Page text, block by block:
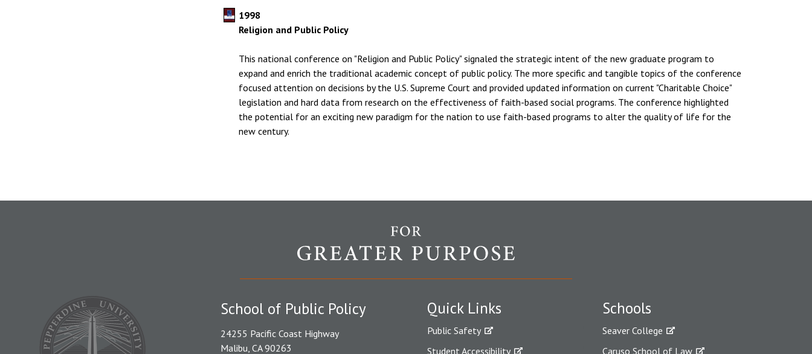
1998
Religion and Public Policy
This national conference on "Religion and Public Policy" signaled the strategic intent of the new graduate program to
expand and enrich the traditional academic concept of public policy. The more specific and tangible topics of the conference
focused attention on decisions by the U.S. Supreme Court and provided updated information on current "Charitable Choice"
legislation and hard data from research on the effectiveness of faith-based social programs. The conference highlighted
the potential for an exciting new paradigm for the nation to use faith-based programs to alter the quality of life for the
new century.
Quick Links
Public Safety
Student Accessibility
Schools
Seaver College
Caruso School of Law
School of Public Policy
24255 Pacific Coast Highway
Malibu, CA 90263